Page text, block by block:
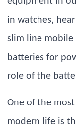
in watches,
slim line mobile
batteries for
role of the
One of the
modern life is